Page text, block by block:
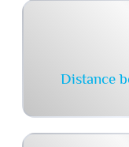
Distance